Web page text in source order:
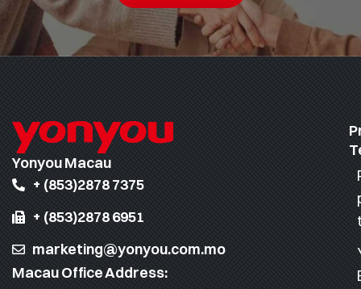
Yonyou Macau
+ (853)2878 7375
+ (853)2878 6951
marketing@yonyou.com.mo
Macau Office Address: